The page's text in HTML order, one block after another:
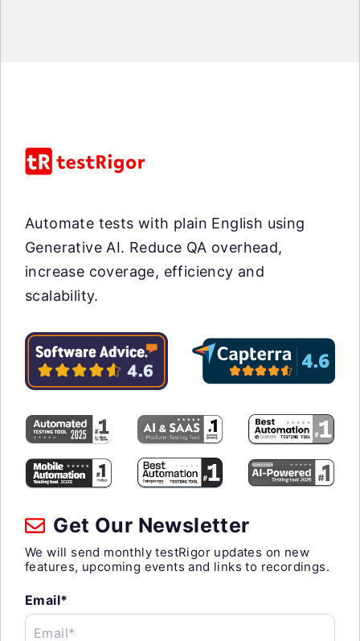
Automate tests with plain English using
Generative AI. Reduce QA overhead,
increase coverage, efficiency and
scalability.
Get Our Newsletter
We will send monthly testRigor updates on new
features, upcoming events and links to recordings.
Email*
Email*